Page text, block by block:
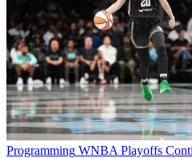
Programming WNBA Playoffs